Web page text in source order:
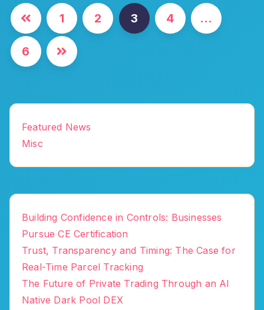
Posts
pagination
1 2 3 4 …
6
Featured News
Misc
Building Confidence in Controls: Businesses
Pursue CE Certification
Trust, Transparency and Timing: The Case for
Real-Time Parcel Tracking
The Future of Private Trading Through an AI
Native Dark Pool DEX